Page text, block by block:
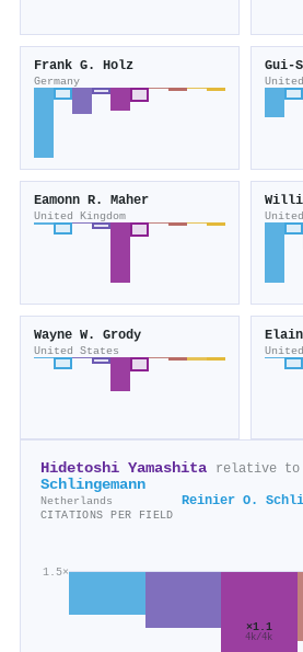
Frank G. Holz
Germany
Eamonn R. Maher
United Kingdom
Wayne W. Grody
United States
Hidetoshi Yamashita relative to
Schlingemann
Netherlands Reinier O.
CITATIONS PER FIELD
1.5×
×1.1
4k/4k